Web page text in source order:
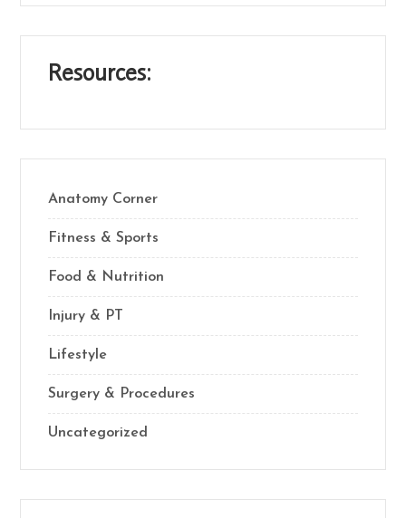
Resources:
Anatomy Corner
Fitness & Sports
Food & Nutrition
Injury & PT
Lifestyle
Surgery & Procedures
Uncategorized